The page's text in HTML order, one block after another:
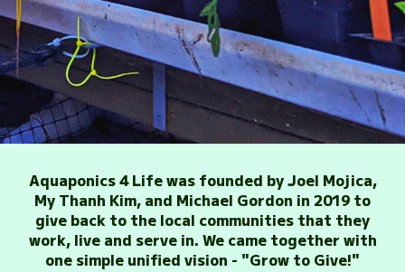
Aquaponics 4 Life was founded by Joel Mojica,
My Thanh Kim, and Michael Gordon in 2019 to
give back to the local communities that they
work, live and serve in. We came together with
one simple unified vision - "Grow to Give!"